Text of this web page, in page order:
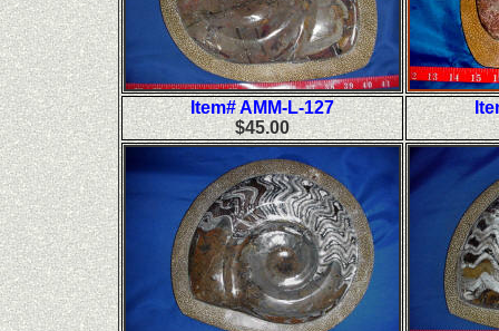
Item# AMM-L-127
$45.00